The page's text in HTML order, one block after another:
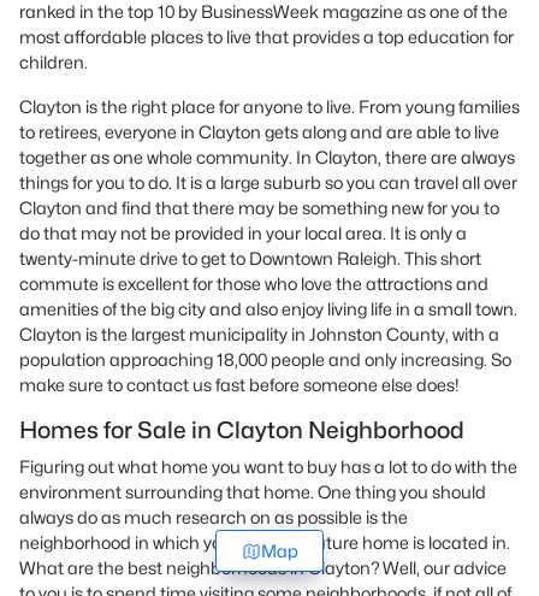
ranked in the top 10 by BusinessWeek magazine as one of the
most affordable places to live that provides a top education for
children.
Clayton is the right place for anyone to live. From young families
to retirees, everyone in Clayton gets along and are able to live
together as one whole community. In Clayton, there are always
things for you to do. It is a large suburb so you can travel all over
Clayton and find that there may be something new for you to
do that may not be provided in your local area. It is only a
twenty-minute drive to get to Downtown Raleigh. This short
commute is excellent for those who love the attractions and
amenities of the big city and also enjoy living life in a small town.
Clayton is the largest municipality in Johnston County, with a
population approaching 18,000 people and only increasing. So
make sure to contact us fast before someone else does!
Homes for Sale in Clayton Neighborhood
Figuring out what home you want to buy has a lot to do with the
environment surrounding that home. One thing you should
always do as much research on as possible is the
neighborhood in which your possible future home is located in.
What are the best neighborhoods in Clayton? Well, our advice
Map